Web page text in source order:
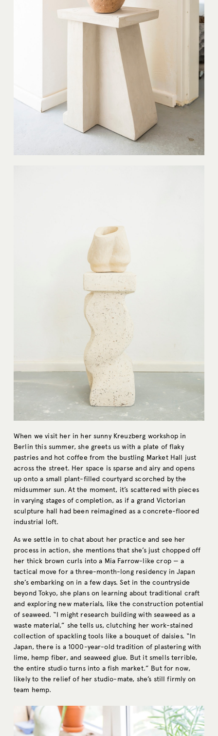
When we visit her in her sunny Kreuzberg workshop in
Berlin this summer, she greets us with a plate of flaky
pastries and hot coffee from the bustling Market Hall just
across the street. Her space is sparse and airy and opens
up onto a small plant-filled courtyard scorched by the
midsummer sun. At the moment, it’s scattered with pieces
in varying stages of completion, as if a grand Victorian
sculpture hall had been reimagined as a concrete-floored
industrial loft.
As we settle in to chat about her practice and see her
process in action, she mentions that she’s just chopped off
her thick brown curls into a Mia Farrow-like crop — a
tactical move for a three-month-long residency in Japan
she’s embarking on in a few days. Set in the countryside
beyond Tokyo, she plans on learning about traditional craft
and exploring new materials, like the construction potential
of seaweed. “I might research building with seaweed as a
waste material,” she tells us, clutching her work-stained
collection of spackling tools like a bouquet of daisies. “In
Japan, there is a 1000-year-old tradition of plastering with
lime, hemp fiber, and seaweed glue. But it smells terrible,
the entire studio turns into a fish market.” But for now,
likely to the relief of her studio-mate, she’s still firmly on
team hemp.